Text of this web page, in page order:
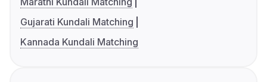
Gujarati Kundali Matching
Kannada Kundali Matching